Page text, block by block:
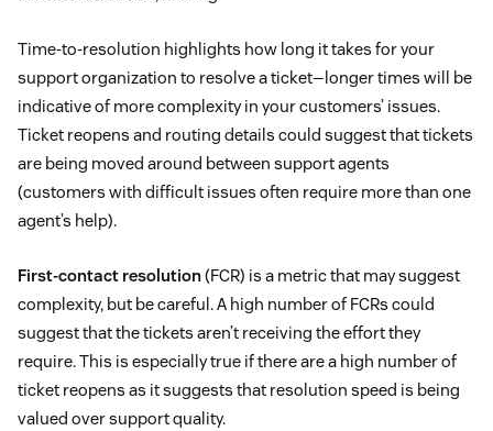
Time-to-resolution highlights how long it takes for your
support organization to resolve a ticket—longer times will be
indicative of more complexity in your customers’ issues.
Ticket reopens and routing details could suggest that tickets
are being moved around between support agents
(customers with difficult issues often require more than one
agent’s help).
First-contact resolution(FCR) is a metric that may suggest
complexity, but be careful. A high number of FCRs could
suggest that the tickets aren’t receiving the effort they
require. This is especially true if there are a high number of
ticket reopens as it suggests that resolution speed is being
valued over support quality.